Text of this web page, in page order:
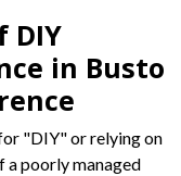
DIY
in Busto
"DIY" or relying on
a poorly managed